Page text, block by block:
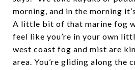
morning, and in the morning
A little bit of that marine fog
feel like you’re in your own
west coast fog and mist are
area. You’re gliding along the